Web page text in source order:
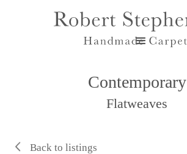
Contemporary
Flatweaves
Back to listings